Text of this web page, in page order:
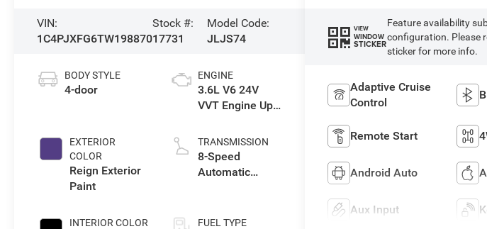
VIN:
1C4PJXFG6TW198870
Stock #:
17731
Model Code:
JLJS74
BODY STYLE
4-door
EXTERIOR
COLOR
Reign Exterior
Paint
INTERIOR COLOR
ENGINE
3.6L V6 24V
VVT Engine Upg
TRANSMISSION
8-Speed
Automatic
FUEL TYPE
VIEW
WINDOW
STICKER
Feature availability
configuration. Please
sticker for more info.
Adaptive Cruise
Control
Remote Start
Android Auto
Aux Input